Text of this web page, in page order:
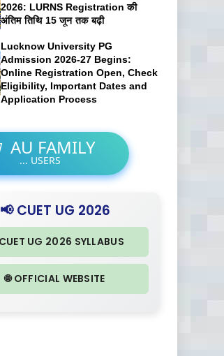
2026: LURNS Registration की
अंतिम तिथि 15 जून तक बढ़ी
Lucknow University PG
Admission 2026-27 Begins:
Online Registration Open, Check
Eligibility, Important Dates and
Application Process
AU FAMILY
... USERS
📢 CUET UG 2026
UG 2026 SYLLABUS
🌐 OFFICIAL WEBSITE